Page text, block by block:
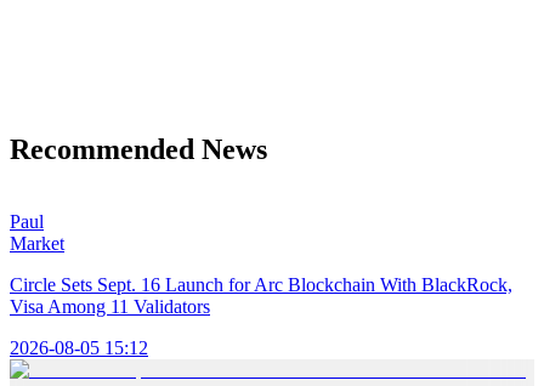
Recommended News
Paul
Market
Circle Sets Sept. 16 Launch for Arc Blockchain With BlackRock,
Visa Among 11 Validators
2026-08-05 15:12